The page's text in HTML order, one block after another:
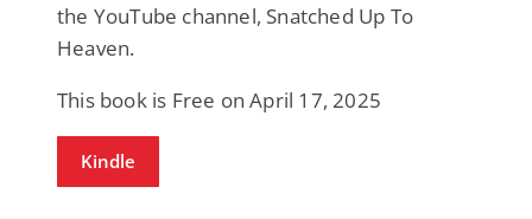
the YouTube channel, Snatched Up To
Heaven.
This book is Free on April 17, 2025
Kindle